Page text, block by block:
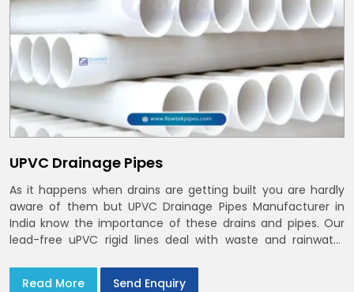
UPVC Drainage Pipes
As it happens when drains are getting built you are hardly
aware of them but UPVC Drainage Pipes Manufacturer in
India know the importance of these drains and pipes. Our
lead-free uPVC rigid lines deal with waste and rainwater
in India and Delhi NCR
Read More Send Enquiry